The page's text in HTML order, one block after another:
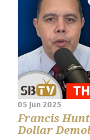
05 Jun 2025
Francis
Dollar